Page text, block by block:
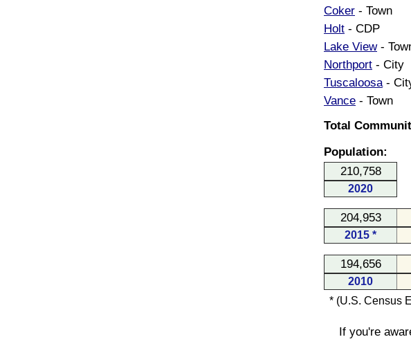
Coker - Town
Holt - CDP
Lake View-
Northport - City
Tuscaloosa-
Vance - Town
Total
Population:
210,758
2020
204,953
2015 *
194,656
2010
* (U.S. Census
If you're